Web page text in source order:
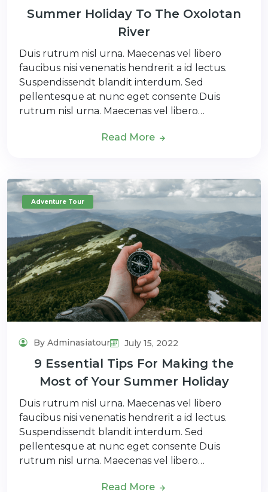
Summer Holiday To The Oxolotan
River
Duis rutrum nisl urna. Maecenas vel libero
faucibus nisi venenatis hendrerit a id lectus.
Suspendissendt blandit interdum. Sed
pellentesque at nunc eget consente Duis
rutrum nisl urna. Maecenas vel libero…
Read More
Adventure Tour
By Adminasiatour July 15, 2022
9 Essential Tips For Making the
Most of Your Summer Holiday
Duis rutrum nisl urna. Maecenas vel libero
faucibus nisi venenatis hendrerit a id lectus.
Suspendissendt blandit interdum. Sed
pellentesque at nunc eget consente Duis
rutrum nisl urna. Maecenas vel libero…
Read More